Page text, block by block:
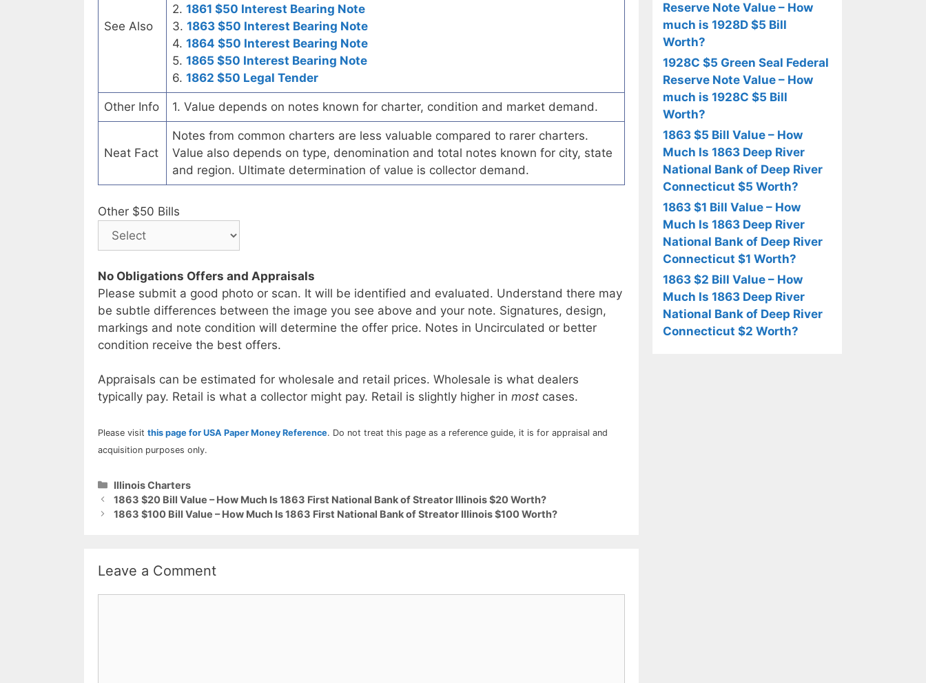
See Also
2. 1861 $50 Interest Bearing Note
3. 1863 $50 Interest Bearing Note
4. 1864 $50 Interest Bearing Note
5. 1865 $50 Interest Bearing Note
6. 1862 $50 Legal Tender
Other Info 1. Value depends on notes known for charter, condition and market demand.
Neat Fact
Notes from common charters are less valuable compared to rarer charters.
Value also depends on type, denomination and total notes known for city, state
and region. Ultimate determination of value is collector demand.
Other $50 Bills
No Obligations Offers and Appraisals
Please submit a good photo or scan. It will be identified and evaluated. Understand there may
be subtle differences between the image you see above and your note. Signatures, design,
markings and note condition will determine the offer price. Notes in Uncirculated or better
condition receive the best offers.
Appraisals can be estimated for wholesale and retail prices. Wholesale is what dealers
typically pay. Retail is what a collector might pay. Retail is slightly higher in most cases.
Please visit this page for USA Paper Money Reference. Do not treat this page as a reference guide, it is for appraisal and
acquisition purposes only.
Categories
Illinois Charters
1863 $20 Bill Value – How Much Is 1863 First National Bank of Streator Illinois $20 Worth?
1863 $100 Bill Value – How Much Is 1863 First National Bank of Streator Illinois $100 Worth?
Leave a Comment
Reserve Note Value – How
much is 1928D $5 Bill
Worth?
1928C $5 Green Seal Federal
Reserve Note Value – How
much is 1928C $5 Bill
Worth?
1863 $5 Bill Value – How
Much Is 1863 Deep River
National Bank of Deep River
Connecticut $5 Worth?
1863 $1 Bill Value – How
Much Is 1863 Deep River
National Bank of Deep River
Connecticut $1 Worth?
1863 $2 Bill Value – How
Much Is 1863 Deep River
National Bank of Deep River
Connecticut $2 Worth?